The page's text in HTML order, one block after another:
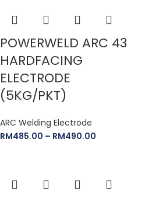
POWERWELD ARC 43
HARDFACING
ELECTRODE
(5KG/PKT)
ARC Welding Electrode
RM485.00 – RM490.00